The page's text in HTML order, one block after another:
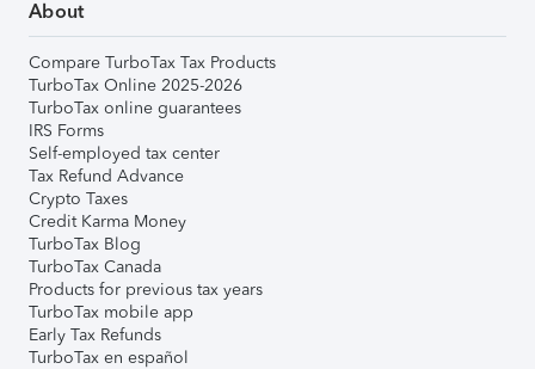
About
Compare TurboTax Tax Products
TurboTax Online 2025-2026
TurboTax online guarantees
IRS Forms
Self-employed tax center
Tax Refund Advance
Crypto Taxes
Credit Karma Money
TurboTax Blog
TurboTax Canada
Products for previous tax years
TurboTax mobile app
Early Tax Refunds
TurboTax en español